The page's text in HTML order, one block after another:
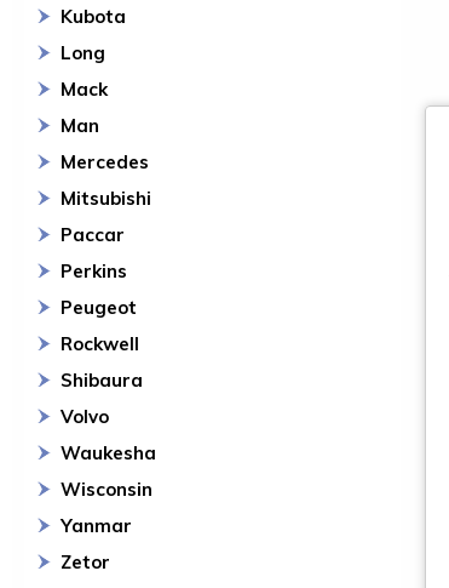
Kubota
Long
Mack
Man
Mercedes
Mitsubishi
Paccar
Perkins
Peugeot
Rockwell
Shibaura
Volvo
Waukesha
Wisconsin
Yanmar
Zetor